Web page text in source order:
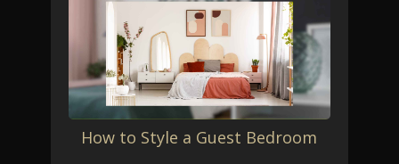
How to Style a Guest Bedroom